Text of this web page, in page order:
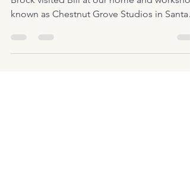
Master chairmaker and woodworker,
known as Chestnut Grove Studios in Santa
Fe,...